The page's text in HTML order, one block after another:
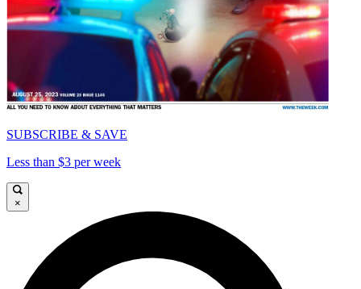
SUBSCRIBE & SAVE
Less than $3 per week
×